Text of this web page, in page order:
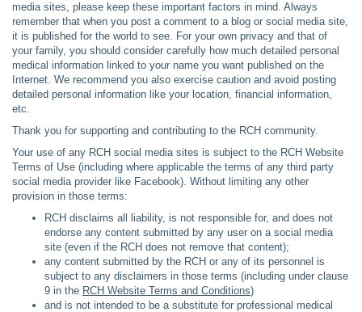
media sites, please keep these important factors in mind. Always
remember that when you post a comment to a blog or social media site,
it is published for the world to see. For your own privacy and that of
your family, you should consider carefully how much detailed personal
medical information linked to your name you want published on the
Internet. We recommend you also exercise caution and avoid posting
detailed personal information like your location, financial information,
etc.
Thank you for supporting and contributing to the RCH community.
Your use of any RCH social media sites is subject to the RCH Website
Terms of Use (including where applicable the terms of any third party
social media provider like Facebook). Without limiting any other
provision in those terms:
RCH disclaims all liability, is not responsible for, and does not
endorse any content submitted by any user on a social media
site (even if the RCH does not remove that content);
any content submitted by the RCH or any of its personnel is
subject to any disclaimers in those terms (including under clause
9 in the RCH Website Terms and Conditions)
and is not intended to be a substitute for professional medical